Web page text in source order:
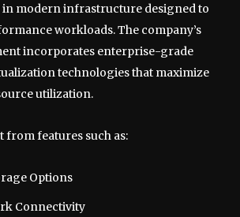
in modern infrastructure designed to
workloads. The company’s
incorporates enterprise-grade
technologies that maximize
utilization.
from features such as:
Options
Connectivity